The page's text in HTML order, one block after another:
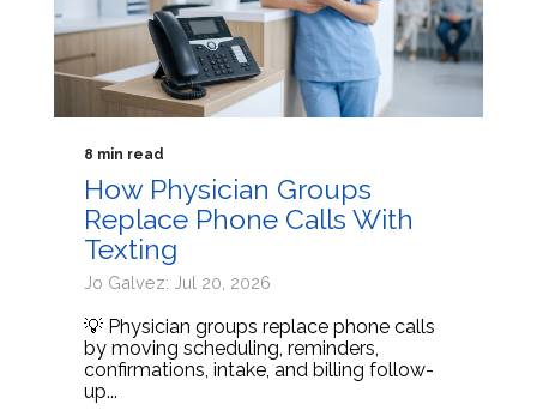
8 min read
How Physician Groups
Replace Phone Calls With
Texting
Jo Galvez: Jul 20, 2026
💡 Physician groups replace phone calls
by moving scheduling, reminders,
confirmations, intake, and billing follow-
up...